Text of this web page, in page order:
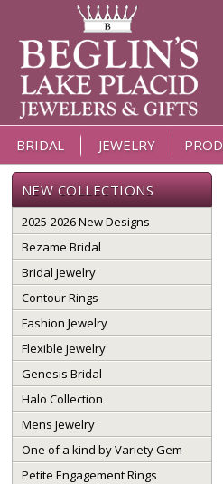
BRIDAL JEWELRY
NEW COLLECTIONS
2025-2026 New Designs
Bezame Bridal
Bridal Jewelry
Contour Rings
Fashion Jewelry
Flexible Jewelry
Genesis Bridal
Halo Collection
Mens Jewelry
One of a kind by Variety Gem
Petite Engagement Rings